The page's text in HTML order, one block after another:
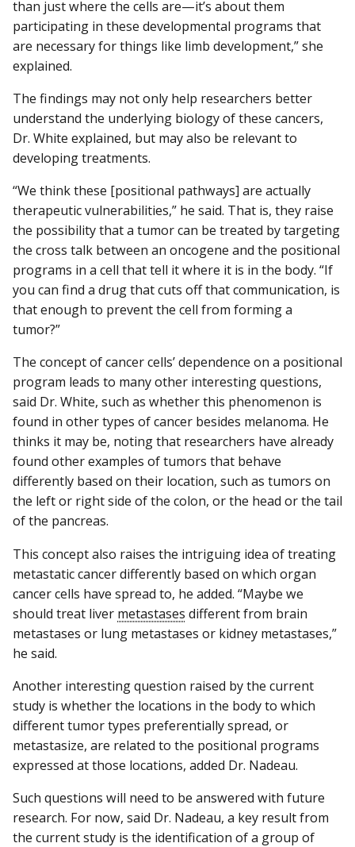
than just where the cells are—it’s about them
participating in these developmental programs that
are necessary for things like limb development,” she
explained.
The findings may not only help researchers better
understand the underlying biology of these cancers,
Dr. White explained, but may also be relevant to
developing treatments.
“We think these [positional pathways] are actually
therapeutic vulnerabilities,” he said. That is, they raise
the possibility that a tumor can be treated by targeting
the cross talk between an oncogene and the positional
programs in a cell that tell it where it is in the body. “If
you can find a drug that cuts off that communication, is
that enough to prevent the cell from forming a
tumor?”
The concept of cancer cells’ dependence on a positional
program leads to many other interesting questions,
said Dr. White, such as whether this phenomenon is
found in other types of cancer besides melanoma. He
thinks it may be, noting that researchers have already
found other examples of tumors that behave
differently based on their location, such as tumors on
the left or right side of the colon, or the head or the tail
of the pancreas.
This concept also raises the intriguing idea of treating
metastatic cancer differently based on which organ
cancer cells have spread to, he added. “Maybe we
should treat liver metastases different from brain
metastases or lung metastases or kidney metastases,”
he said.
Another interesting question raised by the current
study is whether the locations in the body to which
different tumor types preferentially spread, or
metastasize, are related to the positional programs
expressed at those locations, added Dr. Nadeau.
Such questions will need to be answered with future
research. For now, said Dr. Nadeau, a key result from
the current study is the identification of a group of